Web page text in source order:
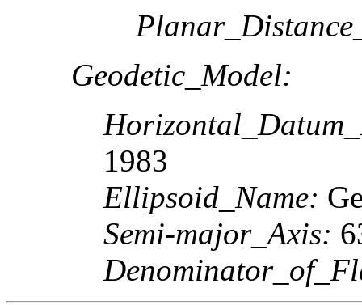
Geodetic_Model:
1983
Ellipsoid_Name:
Semi-major_Axis: